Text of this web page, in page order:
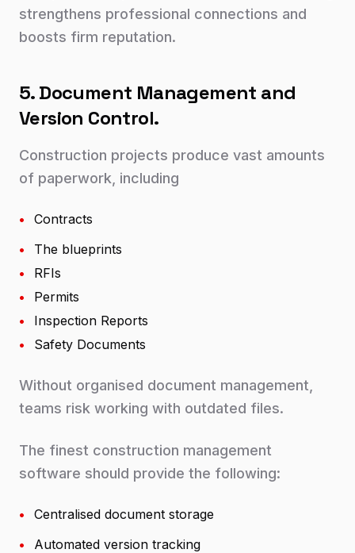
strengthens professional connections and
boosts firm reputation.
5. Document Management and
Version Control.
Construction projects produce vast amounts
of paperwork, including
•
Contracts
•
The blueprints
•
RFIs
•
Permits
•
Inspection Reports
•
Safety Documents
Without organised document management,
teams risk working with outdated files.
The finest construction management
software should provide the following:
•
Centralised document storage
•
Automated version tracking